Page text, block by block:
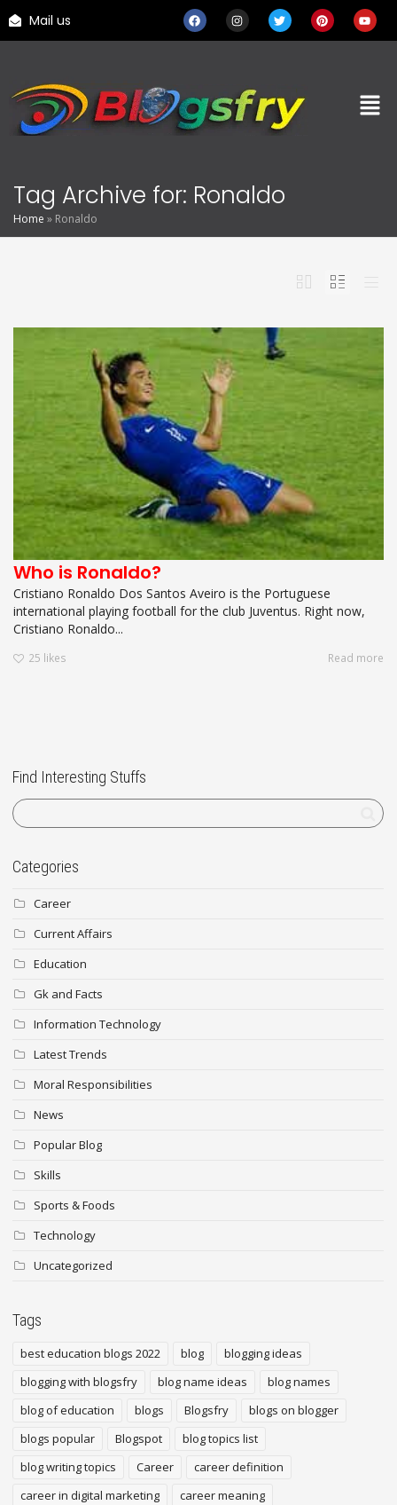
Mail us
Tag Archive for: Ronaldo
Home » Ronaldo
Who is Ronaldo?
Cristiano Ronaldo Dos Santos Aveiro is the Portuguese
international playing football for the club Juventus. Right now,
Cristiano Ronaldo...
25 likes Read more
Find Interesting Stuffs
Categories
Career
Current Affairs
Education
Gk and Facts
Information Technology
Latest Trends
Moral Responsibilities
News
Popular Blog
Skills
Sports & Foods
Technology
Uncategorized
Tags
best education blogs 2022 blog
blogging ideas
blogging with blogsfry
blog name ideas
blog names
blog of education
blogs Blogsfry
blogs on blogger
blogs popular
Blogspot
blog topics list
blog writing topics
Career
career definition
career in digital marketing
career meaning